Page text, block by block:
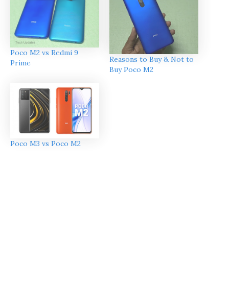
Poco M2 vs Redmi 9
Prime
Reasons to Buy & Not to
Buy Poco M2
Poco M3 vs Poco M2